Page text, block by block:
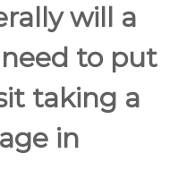
will a
to put
taking a
in